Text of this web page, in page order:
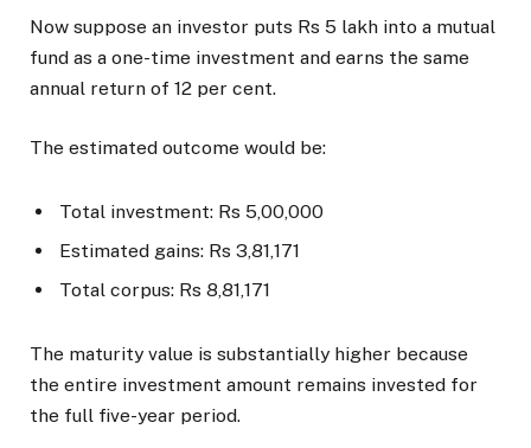
Now suppose an investor puts Rs 5 lakh into a mutual
fund as a one-time investment and earns the same
annual return of 12 per cent.
The estimated outcome would be:
Total investment: Rs 5,00,000
Estimated gains: Rs 3,81,171
Total corpus: Rs 8,81,171
The maturity value is substantially higher because
the entire investment amount remains invested for
the full five-year period.